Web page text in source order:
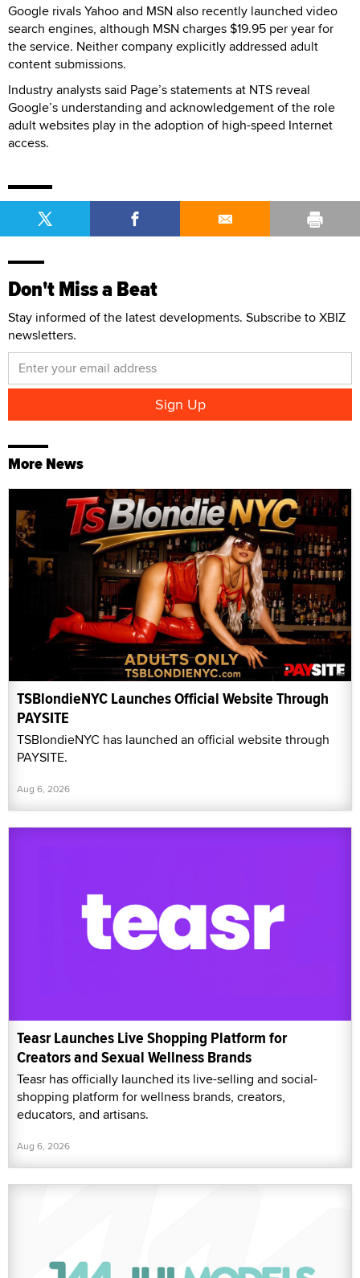
Google rivals Yahoo and MSN also recently launched video
search engines, although MSN charges $19.95 per year for
the service. Neither company explicitly addressed adult
content submissions.
Industry analysts said Page’s statements at NTS reveal
Google’s understanding and acknowledgement of the role
adult websites play in the adoption of high-speed Internet
access.
Don't Miss a Beat
Stay informed of the latest developments. Subscribe to XBIZ
newsletters.
More News
TSBlondieNYC Launches Official Website Through
PAYSITE
TSBlondieNYC has launched an official website through
PAYSITE.
Aug 6, 2026
Teasr Launches Live Shopping Platform for
Creators and Sexual Wellness Brands
Teasr has officially launched its live-selling and social-
shopping platform for wellness brands, creators,
educators, and artisans.
Aug 6, 2026